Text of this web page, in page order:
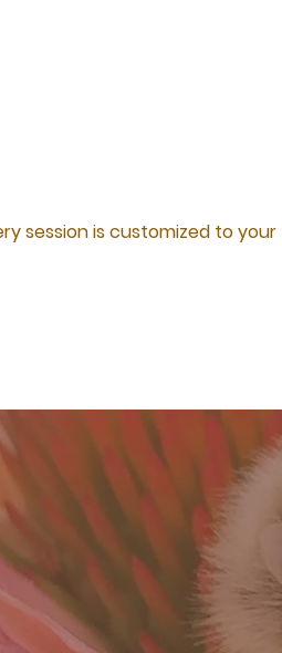
session is customized to